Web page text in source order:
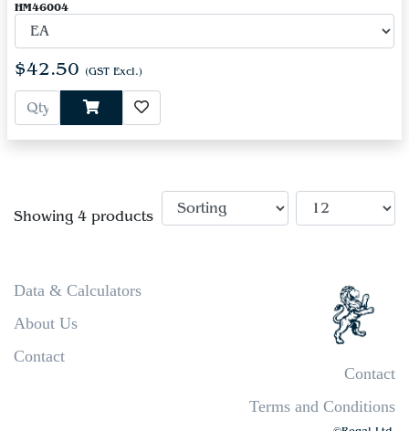
HM46004
$42.50 (GST Excl.)
Showing 4 products
Data & Calculators
About Us
Contact
Contact
Terms and Conditions